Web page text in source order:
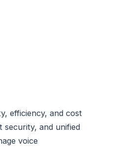
efficiency, and cost
security, and unified
voice